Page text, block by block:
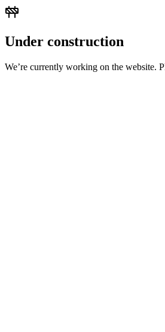
Under construction
We’re currently working on the website.